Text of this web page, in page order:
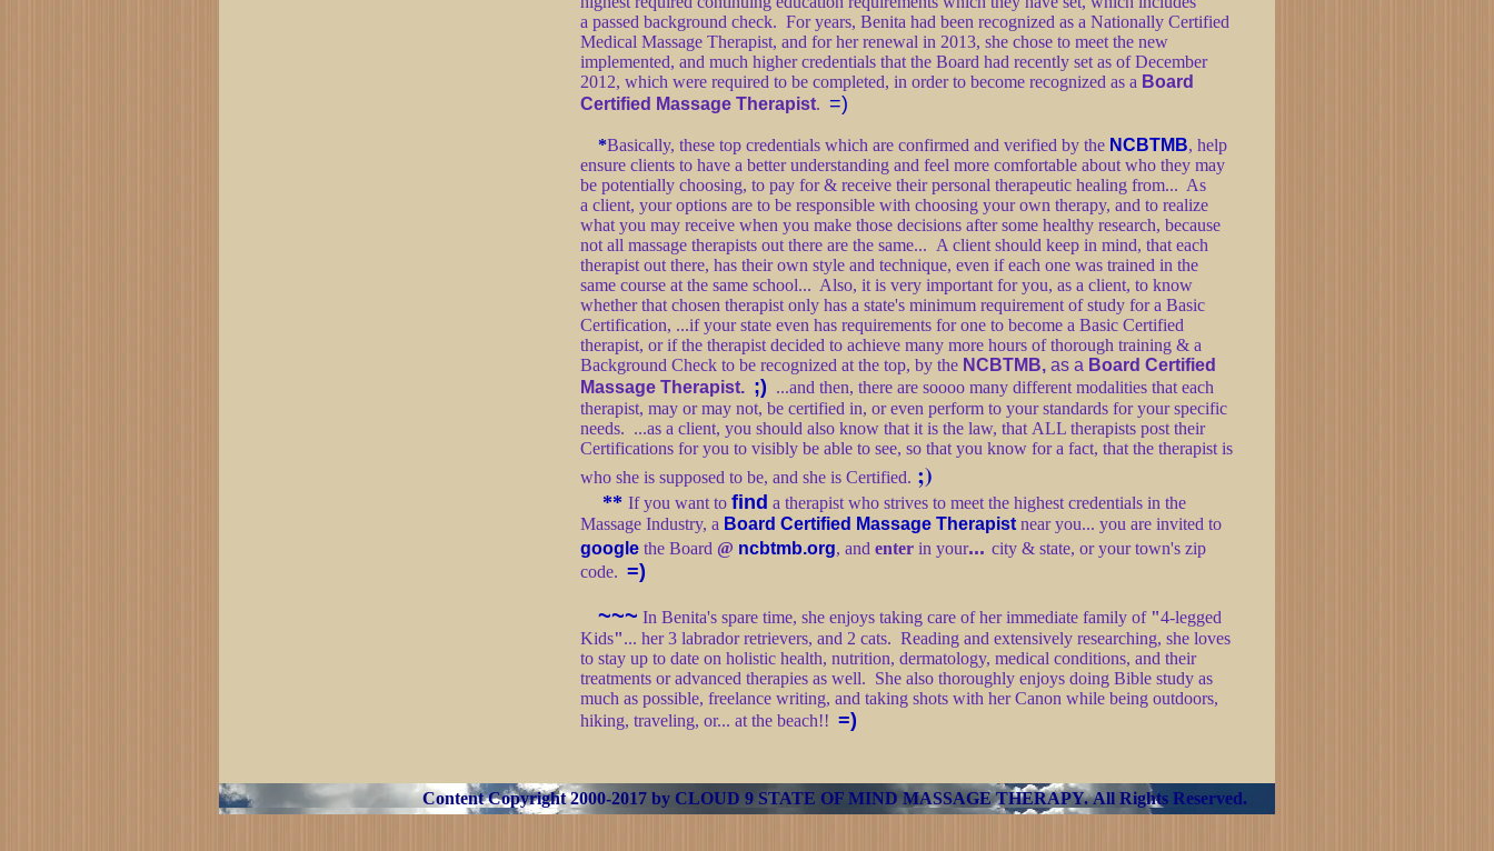
a passed background check. For years, Benita had been recognized as a Nationally Certified
Medical Massage Therapist, and for her renewal in 2013, she chose to meet the new
implemented, and much higher credentials that the Board had recently set as of December
2012, which were required to be completed, in order to become recognized as a Board
Certified Massage Therapist. =)
*Basically, these top credentials which are confirmed and verified by the NCBTMB, help
ensure clients to have a better understanding and feel more comfortable about who they may
be potentially choosing, to pay for & receive their personal therapeutic healing from... As
a client, your options are to be responsible with choosing your own therapy, and to realize
what you may receive when you make those decisions after some healthy research, because
not all massage therapists out there are the same... A client should keep in mind, that each
therapist out there, has their own style and technique, even if each one was trained in the
same course at the same school... Also, it is very important for you, as a client, to know
whether that chosen therapist only has a state's minimum requirement of study for a Basic
Certification, ...if your state even has requirements for one to become a Basic Certified
therapist, or if the therapist decided to achieve many more hours of thorough training & a
Background Check to be recognized at the top, by the NCBTMB, as a Board Certified
Massage Therapist. ;) ...and then, there are soooo many different modalities that each
therapist, may or may not, be certified in, or even perform to your standards for your specific
needs. ...as a client, you should also know that it is the law, that ALL therapists post their
Certifications for you to visibly be able to see, so that you know for a fact, that the therapist is
who she is supposed to be, and she is Certified. ;)
** If you want to find a therapist who strives to meet the highest credentials in the
Massage Industry, a Board Certified Massage Therapist near you... you are invited to
google the Board @ ncbtmb.org, and enter in your... city & state, or your town's zip
code. =)
~~~ In Benita's spare time, she enjoys taking care of her immediate family of "4-legged
Kids"... her 3 labrador retrievers, and 2 cats. Reading and extensively researching, she loves
to stay up to date on holistic health, nutrition, dermatology, medical conditions, and their
treatments or advanced therapies as well. She also thoroughly enjoys doing Bible study as
much as possible, freelance writing, and taking shots with her Canon while being outdoors,
hiking, traveling, or... at the beach!! =)
Content Copyright 2000-2017 by CLOUD 9 STATE OF MIND MASSAGE THERAPY.All Rights Reserved.